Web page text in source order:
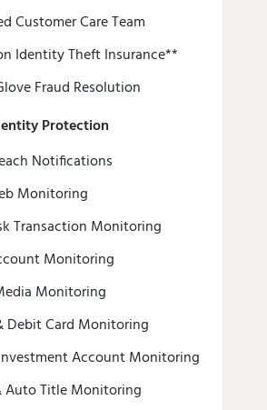
Customer Care Team
Identity Theft Insurance**
Fraud Resolution
Protection
Notifications
Monitoring
Transaction Monitoring
Monitoring
Monitoring
Debit Card Monitoring
Account Monitoring
Auto Title Monitoring